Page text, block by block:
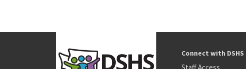
Connect with DSHS